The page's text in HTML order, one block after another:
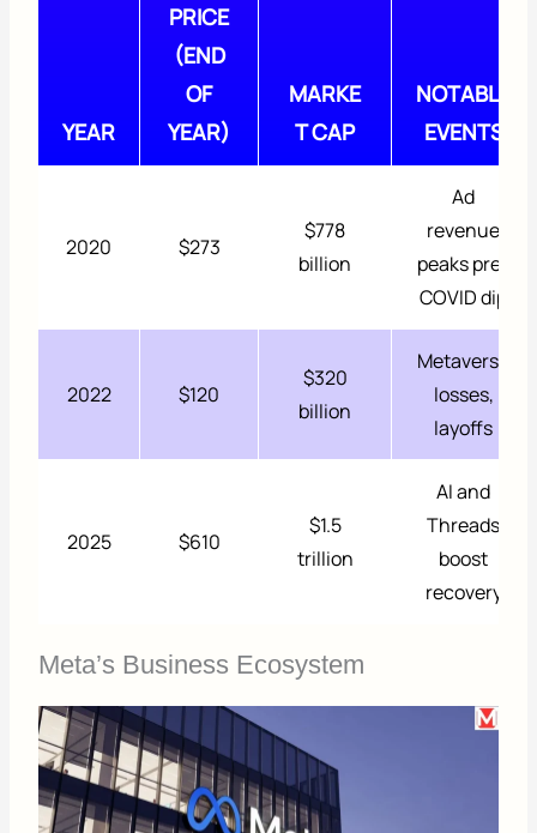
YEAR
PRICE
(END
OF
YEAR)
MARKE
T CAP
NOTABLE
EVENTS
2020 $273
$778
billion
Ad
revenue
peaks pre-
COVID dip
2022 $120
$320
billion
Metaverse
losses,
layoffs
2025 $610
$1.5
trillion
AI and
Threads
boost
recovery
Meta’s Business Ecosystem